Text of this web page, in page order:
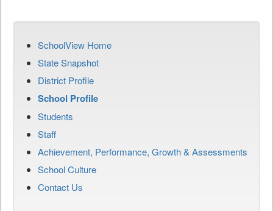
SchoolView Home
State Snapshot
District Profile
School Profile
Students
Staff
Achievement, Performance, Growth & Assessments
School Culture
Contact Us